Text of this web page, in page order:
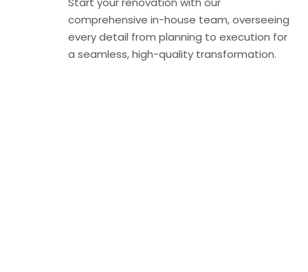
comprehensive in-house team, overseeing
every detail from planning to execution for
a seamless, high-quality transformation.